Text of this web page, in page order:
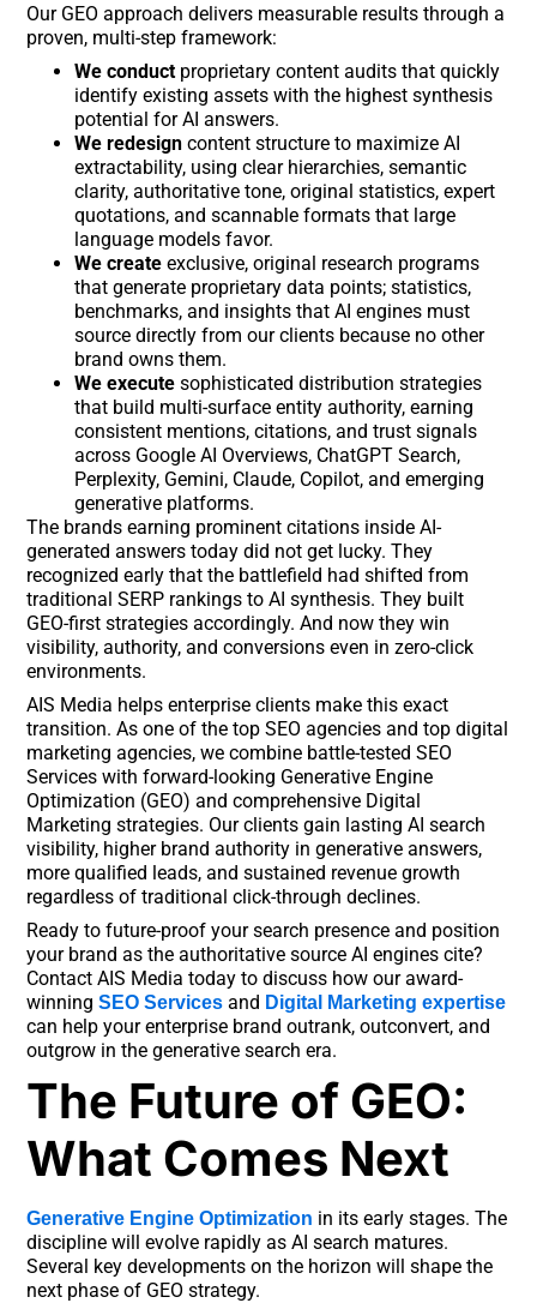
Our GEO approach delivers measurable results through a
proven, multi-step framework:
We conduct proprietary content audits that quickly
identify existing assets with the highest synthesis
potential for AI answers.
We redesign content structure to maximize AI
extractability, using clear hierarchies, semantic
clarity, authoritative tone, original statistics, expert
quotations, and scannable formats that large
language models favor.
We create exclusive, original research programs
that generate proprietary data points; statistics,
benchmarks, and insights that AI engines must
source directly from our clients because no other
brand owns them.
We execute sophisticated distribution strategies
that build multi-surface entity authority, earning
consistent mentions, citations, and trust signals
across Google AI Overviews, ChatGPT Search,
Perplexity, Gemini, Claude, Copilot, and emerging
generative platforms.
The brands earning prominent citations inside AI-
generated answers today did not get lucky. They
recognized early that the battlefield had shifted from
traditional SERP rankings to AI synthesis. They built
GEO-first strategies accordingly. And now they win
visibility, authority, and conversions even in zero-click
environments.
AIS Media helps enterprise clients make this exact
transition. As one of the top SEO agencies and top digital
marketing agencies, we combine battle-tested SEO
Services with forward-looking Generative Engine
Optimization (GEO) and comprehensive Digital
Marketing strategies. Our clients gain lasting AI search
visibility, higher brand authority in generative answers,
more qualified leads, and sustained revenue growth
regardless of traditional click-through declines.
Ready to future-proof your search presence and position
your brand as the authoritative source AI engines cite?
Contact AIS Media today to discuss how our award-
winningSEO Services and Digital Marketing expertise
can help your enterprise brand outrank, outconvert, and
outgrow in the generative search era.
The Future of GEO:
What Comes Next
Generative Engine Optimization in its early stages. The
discipline will evolve rapidly as AI search matures.
Several key developments on the horizon will shape the
next phase of GEO strategy.